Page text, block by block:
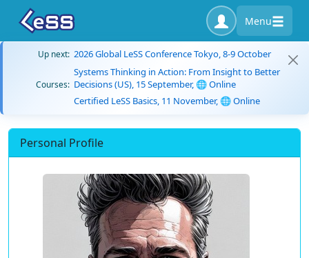
Menu
Up next: 2026 Global LeSS Conference Tokyo, 8-9 October
Courses:
Systems Thinking in Action: From Insight to Better
Decisions (US), 15 September, 🌐 Online
Certified LeSS Basics, 11 November, 🌐 Online
Personal Profile